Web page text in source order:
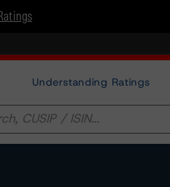
Understanding Ratings